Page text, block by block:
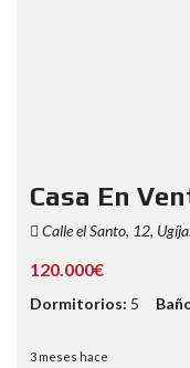
Casa En
Calle el Santo, 12,
120.000€
Dormitorios: 5
3 meses hace